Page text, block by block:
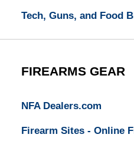
Tech, Guns, and Food
FIREARMS GEAR
NFA Dealers.com
Firearm Sites - Online